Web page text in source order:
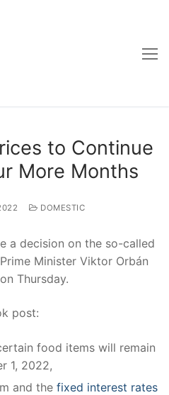
to Continue
More Months
DOMESTIC
a decision on the so-called
Minister Viktor Orbán
on Thursday.
post:
food items will remain
1, 2022,
and the fixed interest rates